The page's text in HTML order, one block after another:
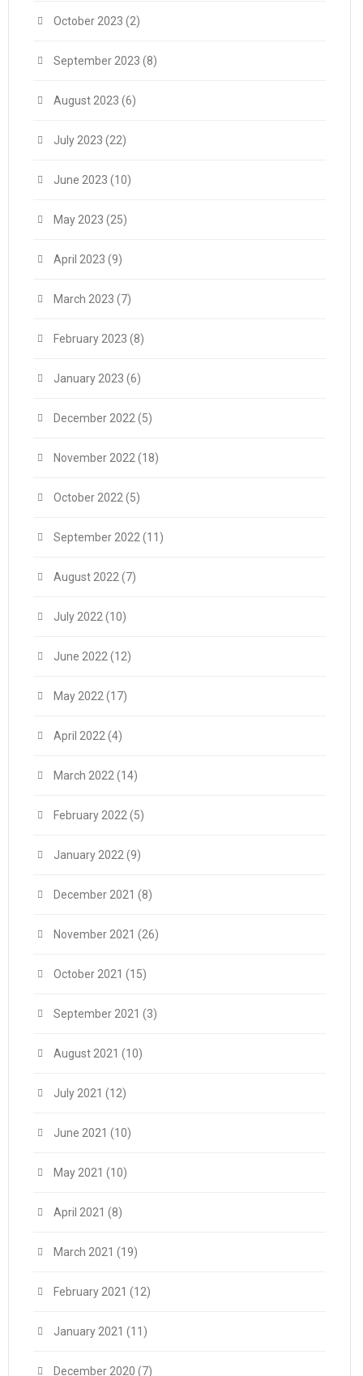
October 2023 (2)
September 2023 (8)
August 2023 (6)
July 2023 (22)
June 2023 (10)
May 2023 (25)
April 2023 (9)
March 2023 (7)
February 2023 (8)
January 2023 (6)
December 2022 (5)
November 2022 (18)
October 2022 (5)
September 2022 (11)
August 2022 (7)
July 2022 (10)
June 2022 (12)
May 2022 (17)
April 2022 (4)
March 2022 (14)
February 2022 (5)
January 2022 (9)
December 2021 (8)
November 2021 (26)
October 2021 (15)
September 2021 (3)
August 2021 (10)
July 2021 (12)
June 2021 (10)
May 2021 (10)
April 2021 (8)
March 2021 (19)
February 2021 (12)
January 2021 (11)
December 2020 (7)